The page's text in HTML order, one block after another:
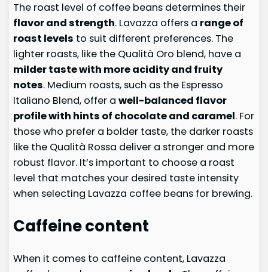
The roast level of coffee beans determines their
flavor and strength. Lavazza offers a range of
roast levels to suit different preferences. The
lighter roasts, like the Qualità Oro blend, have a
milder taste with more acidity and fruity
notes. Medium roasts, such as the Espresso
Italiano Blend, offer awell-balanced flavor
profile with hints of chocolate and caramel. For
those who prefer a bolder taste, the darker roasts
like the Qualità Rossa deliver a stronger and more
robust flavor. It’s important to choose a roast
level that matches your desired taste intensity
when selecting Lavazza coffee beans for brewing.
Caffeine content
When it comes to caffeine content, Lavazza